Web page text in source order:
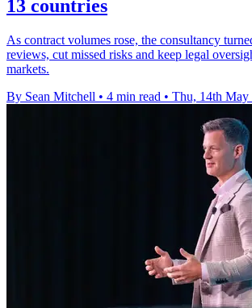
13 countries
As contract volumes rose, the consultancy
reviews, cut missed risks and keep legal
markets.
By Sean Mitchell • 4 min read • Thu, 14th May